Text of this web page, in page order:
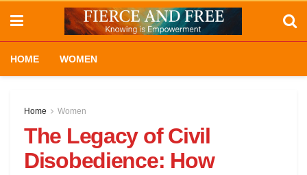
HOME WOMEN
Home Women
The Legacy of Civil
Disobedience: How